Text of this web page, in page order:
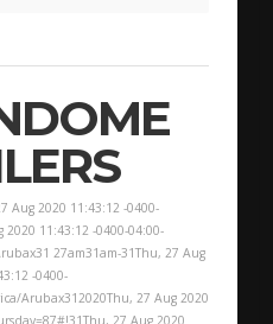
2020 11:43:12 -0400-
11:43:12 -0400-04:00-
27am31am-31Thu, 27 Aug
-0400-
Arubax312020Thu, 27 Aug 2020
27 Aug 2020